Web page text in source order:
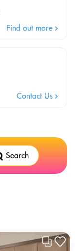
Find out more
Contact Us
Search